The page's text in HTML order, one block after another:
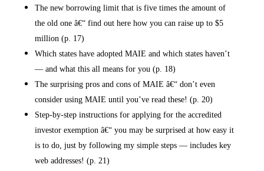
The new borrowing limit that is five times the amount of
the old one â€“ find out here how you can raise up to $5
million (p. 17)
Which states have adopted MAIE and which states haven’t
— and what this all means for you (p. 18)
The surprising pros and cons of MAIE â€“ don’t even
consider using MAIE until you’ve read these! (p. 20)
Step-by-step instructions for applying for the accredited
investor exemption â€“ you may be surprised at how easy it
is to do, just by following my simple steps — includes key
web addresses! (p. 21)